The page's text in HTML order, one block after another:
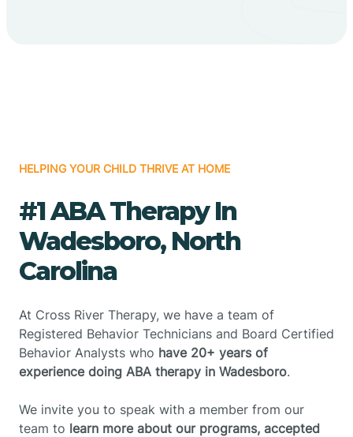
HELPING YOUR CHILD THRIVE AT HOME
#1 ABA Therapy In
Wadesboro, North
Carolina
At Cross River Therapy, we have a team of
Registered Behavior Technicians and Board Certified
Behavior Analysts who have 20+ years of
experience doing ABA therapy in Wadesboro.
We invite you to speak with a member from our
team to learn more about our programs, accepted